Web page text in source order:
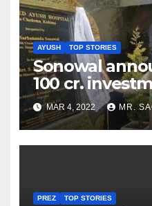
AYUSH TOP STORIES
Sonowal
100 cr.
Healthcare
Nagaland
MAR 4, 2022 MR.
PREZ TOP STORIES